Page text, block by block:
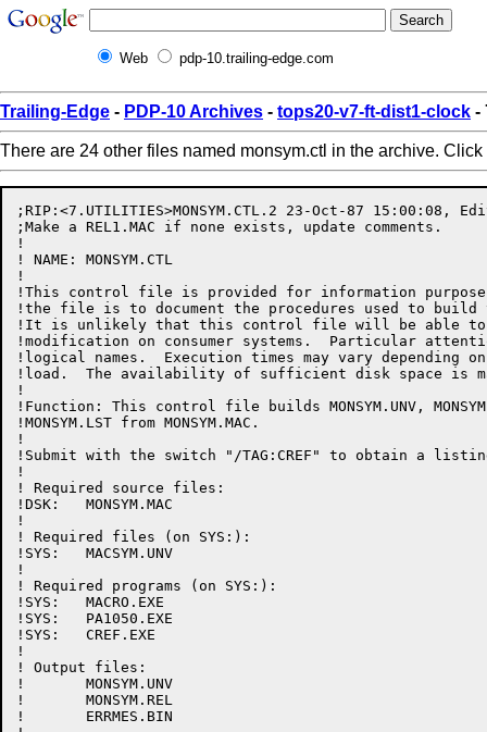
Web pdp-10.trailing-edge.com
Trailing-Edge - PDP-10 Archives - tops20-v7-ft-dist1-clock -
There are 24 other files named monsym.ctl in the archive. Click
;RIP:<7.UTILITIES>MONSYM.CTL.2 23-Oct-87 15:00:08,
;Make a REL1.MAC if none exists, update comments.
!
! NAME: MONSYM.CTL
!
!This control file is provided for information
!the file is to document the procedures used to
!It is unlikely that this control file will be able to
!modification on consumer systems.  Particular
!logical names.  Execution times may vary depending
!load.  The availability of sufficient disk space is
!
!Function: This control file builds MONSYM.UNV,
!MONSYM.LST from MONSYM.MAC.
!
!Submit with the switch "/TAG:CREF" to obtain a listing
!
! Required source files:
!DSK:	MONSYM.MAC
!
! Required files (on SYS:):
!SYS:	MACSYM.UNV
!
! Required programs (on SYS:):
!SYS:	MACRO.EXE
!SYS:	PA1050.EXE
!SYS:	CREF.EXE
!
! Output files:
!	MONSYM.UNV
!	MONSYM.REL
!	ERRMES.BIN